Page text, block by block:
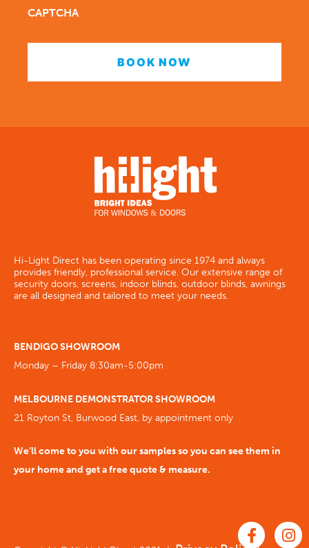
CAPTCHA
Hi-Light Direct has been operating since 1974 and always
provides friendly, professional service. Our extensive range of
security doors, screens, indoor blinds, outdoor blinds, awnings
are all designed and tailored to meet your needs.
BENDIGO SHOWROOM
Monday – Friday 8:30am-5:00pm
MELBOURNE DEMONSTRATOR SHOWROOM
21 Royton St, Burwood East, by appointment only
We’ll come to you with our samples so you can see them in
your home and get a free quote & measure.